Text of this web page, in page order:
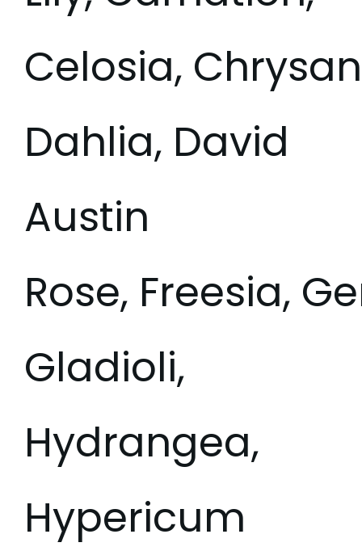
Celosia,
Dahlia, David
Austin
Rose, Freesia,
Gladioli,
Hydrangea,
Hypericum